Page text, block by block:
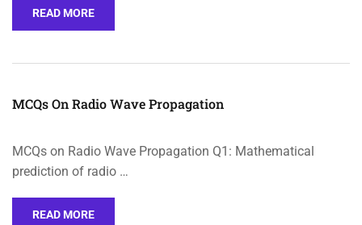
READ MORE
MCQs On Radio Wave Propagation
MCQs on Radio Wave Propagation Q1: Mathematical
prediction of radio …
READ MORE